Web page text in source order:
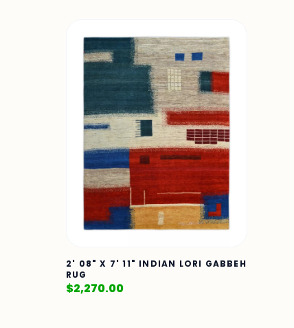
2' 08" X 7' 11" INDIAN LORI GABBEH
RUG
$2,270.00